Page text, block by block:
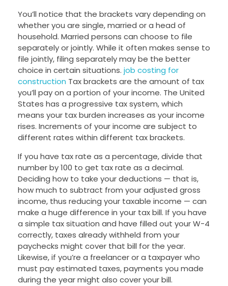
You’ll notice that the brackets vary depending on
whether you are single, married or a head of
household. Married persons can choose to file
separately or jointly. While it often makes sense to
file jointly, filing separately may be the better
choice in certain situations. job costing for
construction Tax brackets are the amount of tax
you’ll pay on a portion of your income. The United
States has a progressive tax system, which
means your tax burden increases as your income
rises. Increments of your income are subject to
different rates within different tax brackets.
If you have tax rate as a percentage, divide that
number by 100 to get tax rate as a decimal.
Deciding how to take your deductions — that is,
how much to subtract from your adjusted gross
income, thus reducing your taxable income — can
make a huge difference in your tax bill. If you have
a simple tax situation and have filled out your W-4
correctly, taxes already withheld from your
paychecks might cover that bill for the year.
Likewise, if you’re a freelancer or a taxpayer who
must pay estimated taxes, payments you made
during the year might also cover your bill.